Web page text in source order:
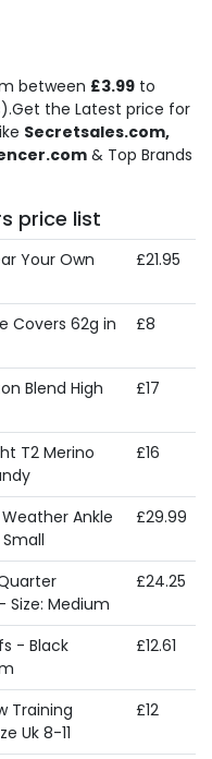
between £3.99 to
the Latest price for
Secretsales.com,
& Top Brands
price list
Your Own
£21.95
Covers 62g in
£8
Blend High
£17
T2 Merino
£16
Ankle
£29.99
Medium
£24.25
- Black
£12.61
Training
Uk 8-11
£12